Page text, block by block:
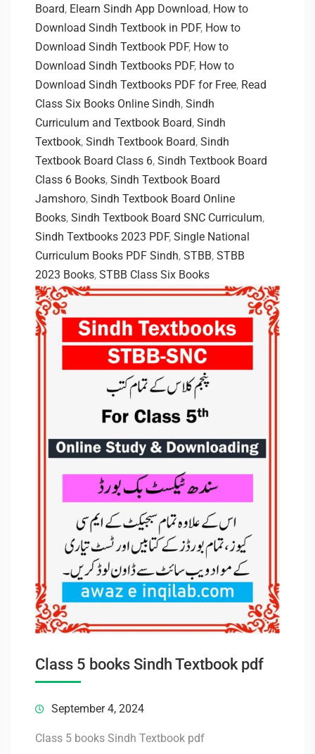
Board, Elearn Sindh App Download, How to
Download Sindh Textbook in PDF, How to
Download Sindh Textbook PDF, How to
Download Sindh Textbooks PDF, How to
Download Sindh Textbooks PDF for Free, Read
Class Six Books Online Sindh, Sindh
Curriculum and Textbook Board, Sindh
Textbook, Sindh Textbook Board, Sindh
Textbook Board Class 6, Sindh Textbook Board
Class 6 Books, Sindh Textbook Board
Jamshoro, Sindh Textbook Board Online
Books, Sindh Textbook Board SNC Curriculum,
Sindh Textbooks 2023 PDF, Single National
Curriculum Books PDF Sindh, STBB, STBB
2023 Books, STBB Class Six Books
Class 5 books Sindh Textbook pdf
September 4, 2024
Class 5 books Sindh Textbook pdf